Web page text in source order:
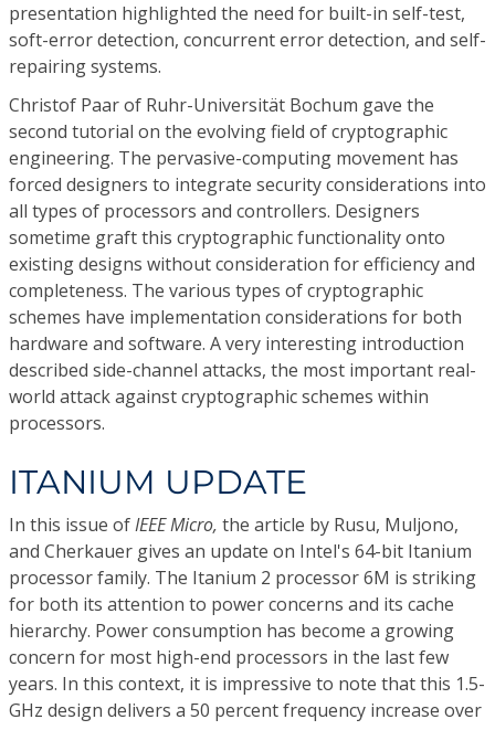
presentation highlighted the need for built-in self-test,
soft-error detection, concurrent error detection, and self-
repairing systems.
Christof Paar of Ruhr-Universität Bochum gave the
second tutorial on the evolving field of cryptographic
engineering. The pervasive-computing movement has
forced designers to integrate security considerations into
all types of processors and controllers. Designers
sometime graft this cryptographic functionality onto
existing designs without consideration for efficiency and
completeness. The various types of cryptographic
schemes have implementation considerations for both
hardware and software. A very interesting introduction
described side-channel attacks, the most important real-
world attack against cryptographic schemes within
processors.
ITANIUM UPDATE
In this issue ofIEEE Micro, the article by Rusu, Muljono,
and Cherkauer gives an update on Intel's 64-bit Itanium
processor family. The Itanium 2 processor 6M is striking
for both its attention to power concerns and its cache
hierarchy. Power consumption has become a growing
concern for most high-end processors in the last few
years. In this context, it is impressive to note that this 1.5-
GHz design delivers a 50 percent frequency increase over